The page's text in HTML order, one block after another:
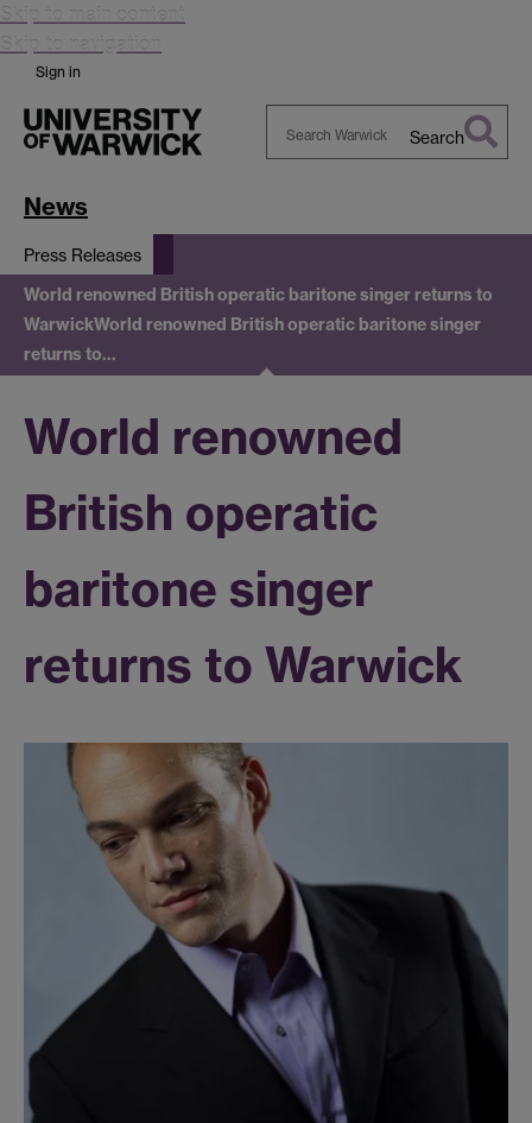
Skip to main content
Skip to navigation
Sign in
Search
News
Press Releases
World renowned British operatic baritone singer returns to
WarwickWorld renowned British operatic baritone singer
returns to…
World renowned
British operatic
baritone singer
returns to Warwick